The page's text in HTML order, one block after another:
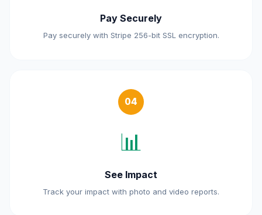
Pay Securely
Pay securely with Stripe 256-bit SSL encryption.
04
📊
See Impact
Track your impact with photo and video reports.